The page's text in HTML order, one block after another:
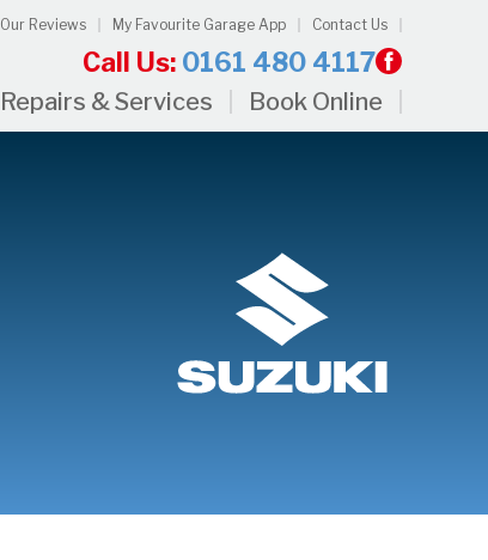
Our Reviews My Favourite Garage App Contact Us
Call Us: 0161 480 4117
Repairs & Services Book Online